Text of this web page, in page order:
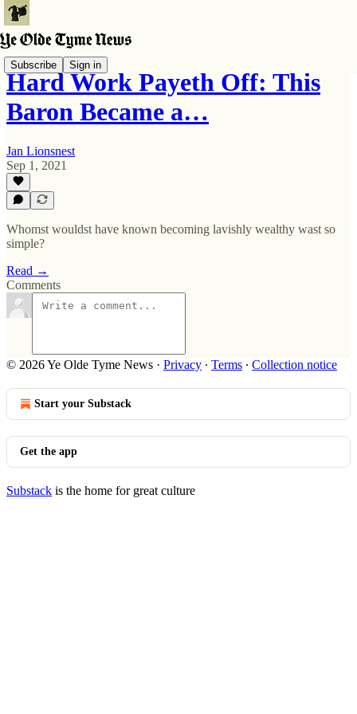
Subscribe Sign in
Hard Work Payeth Off: This
Baron Became a…
Jan Lionsnest
Sep 1, 2021
Whomst wouldst have known becoming lavishly wealthy wast so
simple?
Read →
Comments
© 2026 Ye Olde Tyme News · Privacy ∙ Terms ∙ Collection notice
Start your Substack
Get the app
Substack is the home for great culture